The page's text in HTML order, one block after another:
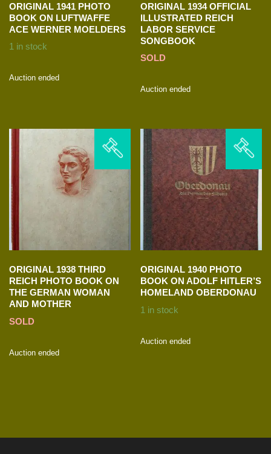
ORIGINAL 1941 PHOTO
BOOK ON LUFTWAFFE
ACE WERNER MOELDERS
1 in stock
Auction ended
ORIGINAL 1934 OFFICIAL
ILLUSTRATED REICH
LABOR SERVICE
SONGBOOK
SOLD
Auction ended
ORIGINAL 1938 THIRD
REICH PHOTO BOOK ON
THE GERMAN WOMAN
AND MOTHER
SOLD
Auction ended
ORIGINAL 1940 PHOTO
BOOK ON ADOLF HITLER’S
HOMELAND OBERDONAU
1 in stock
Auction ended